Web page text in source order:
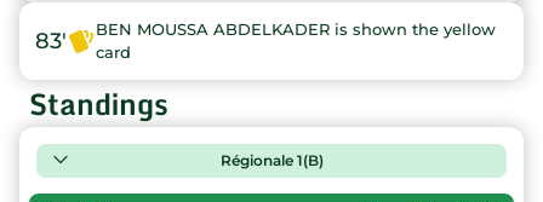
83'
BEN MOUSSA ABDELKADER is shown the yellow
card
Standings
Régionale 1(B)